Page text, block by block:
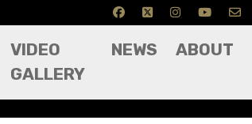
VIDEO
GALLERY
NEWS ABOUT